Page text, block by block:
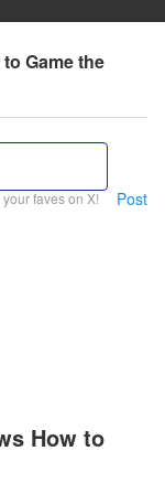
Game the
faves on X! Post
How to